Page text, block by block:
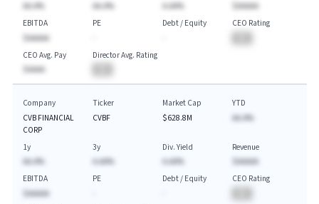
AA.A%
AA.A%
A.AA%
$AAAAA
EBITDA
$AAAAA
PE
Debt / Equity
CEO Rating
CEO Avg. Pay
$AAAA
Director Avg. Rating
Company
CVB FINANCIAL
CORP
Ticker
CVBF
Market Cap
$628.8M
YTD
AA.A%
1y
AA.A%
3y
A.AA%
Div. Yield
A.AA%
Revenue
$AAAAA
EBITDA
$AAAAA
PE
Debt / Equity
CEO Rating